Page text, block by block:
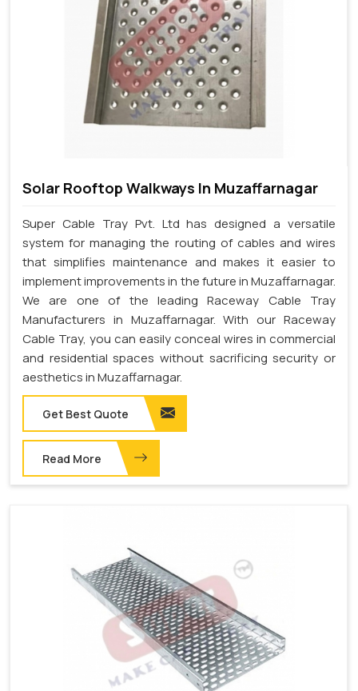
Solar Rooftop Walkways In Muzaffarnagar
Super Cable Tray Pvt. Ltd has designed a versatile
system for managing the routing of cables and wires
that simplifies maintenance and makes it easier to
implement improvements in the future in Muzaffarnagar.
We are one of the leading Raceway Cable Tray
Manufacturers in Muzaffarnagar. With our Raceway
Cable Tray, you can easily conceal wires in commercial
and residential spaces without sacrificing security or
aesthetics in Muzaffarnagar.
Get Best Quote
Read More